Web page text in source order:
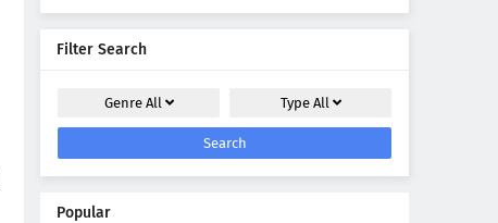
Filter Search
Genre All Type All
Search
Popular